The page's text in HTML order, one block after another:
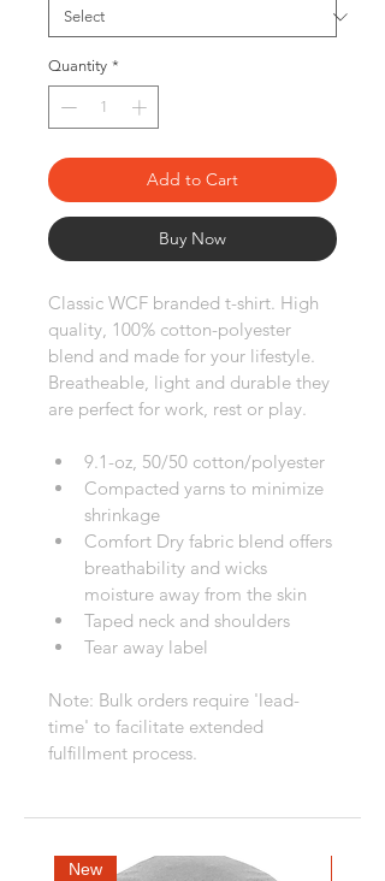
Quantity *
Add to Cart
Buy Now
Classic WCF branded t-shirt. High
quality, 100% cotton-polyester
blend and made for your lifestyle.
Breatheable, light and durable they
are perfect for work, rest or play.
9.1-oz, 50/50 cotton/polyester
Compacted yarns to minimize
shrinkage
Comfort Dry fabric blend offers
breathability and wicks
moisture away from the skin
Taped neck and shoulders
Tear away label
Note: Bulk orders require 'lead-
time' to facilitate extended
fulfillment process.
New